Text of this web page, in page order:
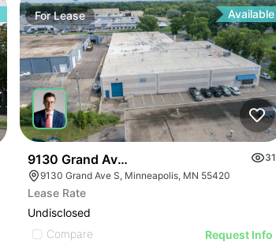
ForLease Available
9130 Grand Ave S
31
9130 Grand Ave S, Minneapolis, MN 55420
Lease Rate
Undisclosed
Compare
Request Info